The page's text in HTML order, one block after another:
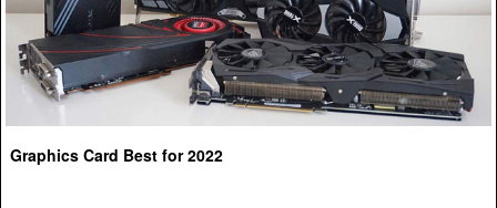
Graphics Card Best for 2022